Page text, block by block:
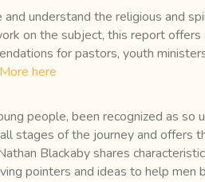
understand the religious and
on the subject, this report
for pastors, youth
More here
people, been recognized as so
stages of the journey and offers
Blackaby shares
pointers and ideas to help